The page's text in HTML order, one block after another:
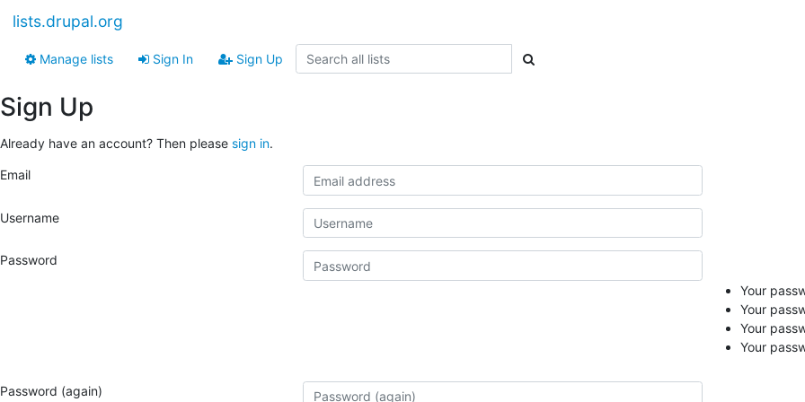
lists.drupal.org
Manage lists Sign In Sign Up
Sign Up
Already have an account? Then please sign in.
Email
Username
Password
Your
Your
Your
Your
Password (again)